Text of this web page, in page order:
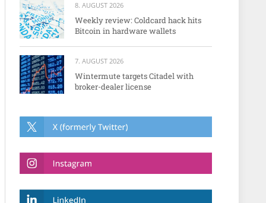
8. AUGUST 2026
Weekly review: Coldcard hack hits
Bitcoin in hardware wallets
7. AUGUST 2026
Wintermute targets Citadel with
broker-dealer license